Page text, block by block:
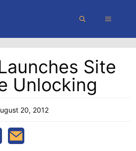
MENU
Site
Unlocking
20, 2012